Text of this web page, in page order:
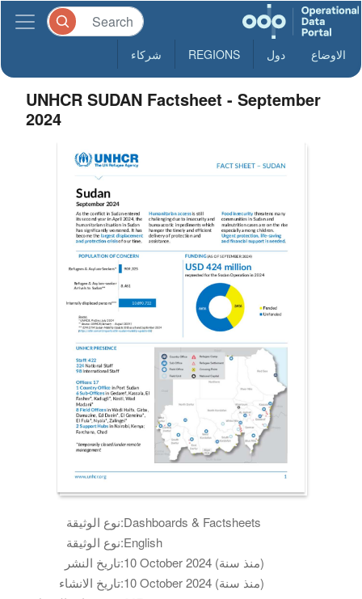
الاوضاع دول REGIONS شركاء
UNHCR SUDAN Factsheet - September
2024
نوع الوثيقة:Dashboards & Factsheets
نوع الوثيقة:English
تاريخ النشر:
10 October 2024 (منذ سنة)
تاريخ الانشاء:
10 October 2024 (منذ سنة)